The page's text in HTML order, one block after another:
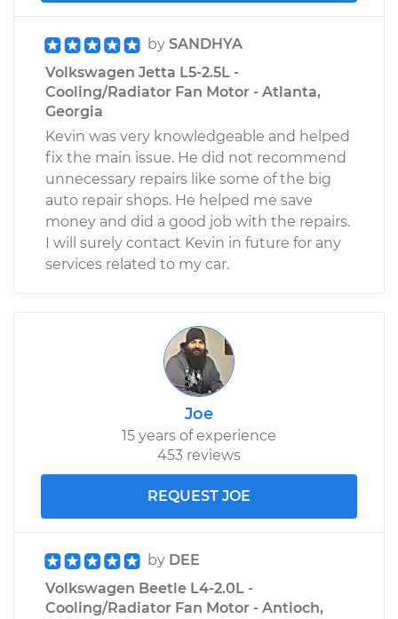
by SANDHYA
Volkswagen Jetta L5-2.5L -
Cooling/Radiator Fan Motor - Atlanta,
Georgia
Kevin was very knowledgeable and helped
fix the main issue. He did not recommend
unnecessary repairs like some of the big
auto repair shops. He helped me save
money and did a good job with the repairs.
I will surely contact Kevin in future for any
services related to my car.
Joe
15 years of experience
453 reviews
REQUEST JOE
by DEE
Volkswagen Beetle L4-2.0L -
Cooling/Radiator Fan Motor - Antioch,